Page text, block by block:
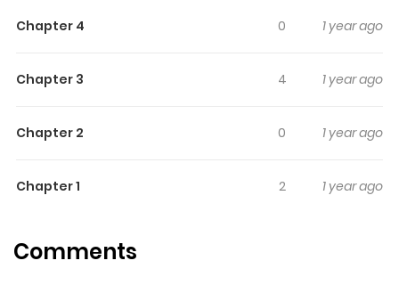
Rockall’s skills are required one more time.
Chapter 4 0 1 year ago
Chapter 3 4 1 year ago
Chapter 2 0 1 year ago
Chapter 1 2 1 year ago
Comments